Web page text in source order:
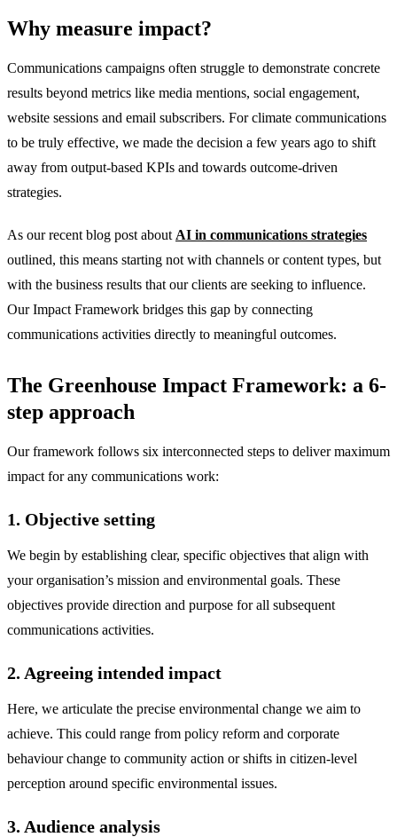
Why measure impact?
Communications campaigns often struggle to demonstrate concrete
results beyond metrics like media mentions, social engagement,
website sessions and email subscribers. For climate communications
to be truly effective, we made the decision a few years ago to shift
away from output-based KPIs and towards outcome-driven
strategies.
As our recent blog post about AI in communications strategies
outlined, this means starting not with channels or content types, but
with the business results that our clients are seeking to influence.
Our Impact Framework bridges this gap by connecting
communications activities directly to meaningful outcomes.
The Greenhouse Impact Framework: a 6-
step approach
Our framework follows six interconnected steps to deliver maximum
impact for any communications work:
1. Objective setting
We begin by establishing clear, specific objectives that align with
your organisation’s mission and environmental goals. These
objectives provide direction and purpose for all subsequent
communications activities.
2. Agreeing intended impact
Here, we articulate the precise environmental change we aim to
achieve. This could range from policy reform and corporate
behaviour change to community action or shifts in citizen-level
perception around specific environmental issues.
3. Audience analysis